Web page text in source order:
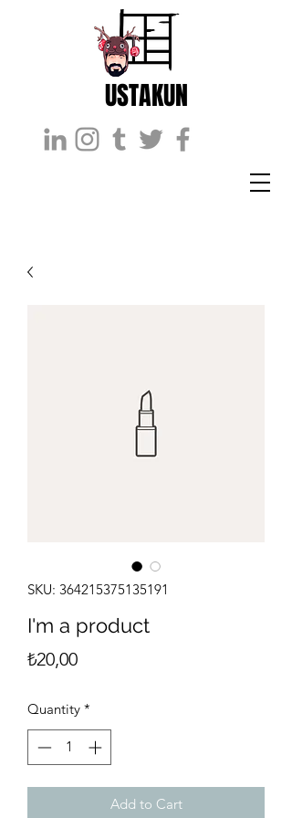
USTAKUN
SKU: 364215375135191
I'm a product
₺20,00Price
Quantity *
Add to Cart